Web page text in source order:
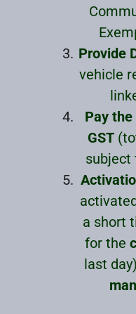
Provide
vehicle
Pay the
GST
subject
a short
for the
last